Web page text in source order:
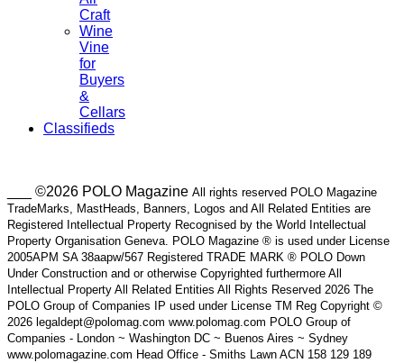
Craft
Wine
Vine
for
Buyers
&
Cellars
Classifieds
___ ©2026 POLO Magazine All rights reserved POLO Magazine
TradeMarks, MastHeads, Banners, Logos and All Related Entities are
Registered Intellectual Property Recognised by the World Intellectual
Property Organisation Geneva. POLO Magazine ® is used under License
2005APM SA 38aapw/567 Registered TRADE MARK ® POLO Down
Under Construction and or otherwise Copyrighted furthermore All
Intellectual Property All Related Entities All Rights Reserved 2026 The
POLO Group of Companies IP used under License TM Reg Copyright ©
2026 legaldept@polomag.com www.polomag.com POLO Group of
Companies - London ~ Washington DC ~ Buenos Aires ~ Sydney
www.polomagazine.com Head Office - Smiths Lawn ACN 158 129 189